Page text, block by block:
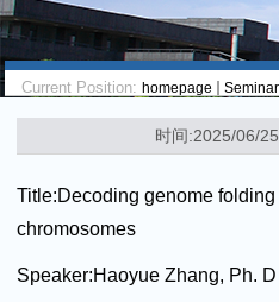
Current Position:homepage
时间:2025/06/
Title:Decoding genome
chromosomes
Speaker:Haoyue Zhang, Ph. D